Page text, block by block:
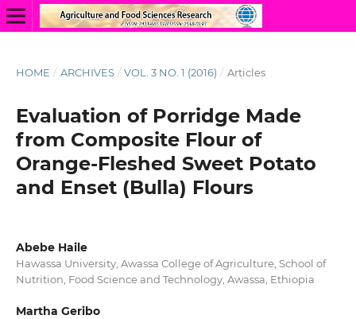
HOME / ARCHIVES / VOL. 3 NO. 1 (2016) / Articles
Evaluation of Porridge Made
from Composite Flour of
Orange-Fleshed Sweet Potato
and Enset (Bulla) Flours
Abebe Haile
Hawassa University, Awassa College of Agriculture, School of
Nutrition, Food Science and Technology, Awassa, Ethiopia
Martha Geribo